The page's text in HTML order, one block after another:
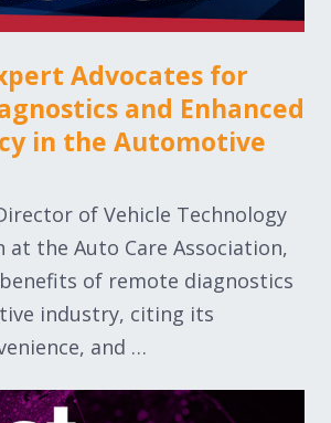
Advocates for
and Enhanced
in the Automotive
of Vehicle Technology
at the Auto Care Association,
of remote diagnostics
industry, citing its
and …